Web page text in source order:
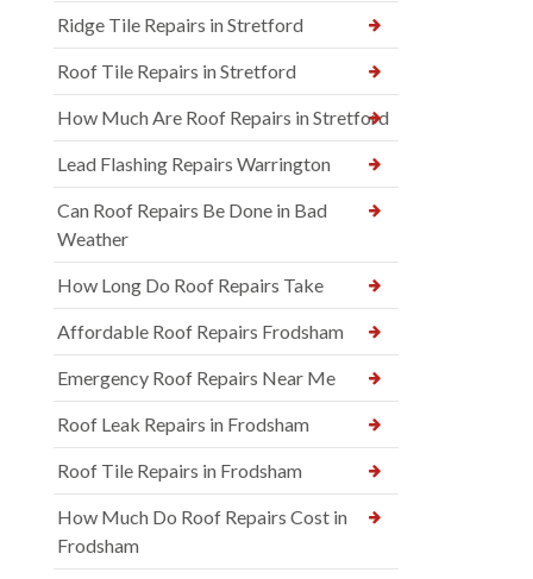
Ridge Tile Repairs in Stretford
Roof Tile Repairs in Stretford
How Much Are Roof Repairs in Stretford
Lead Flashing Repairs Warrington
Can Roof Repairs Be Done in Bad
Weather
How Long Do Roof Repairs Take
Affordable Roof Repairs Frodsham
Emergency Roof Repairs Near Me
Roof Leak Repairs in Frodsham
Roof Tile Repairs in Frodsham
How Much Do Roof Repairs Cost in
Frodsham